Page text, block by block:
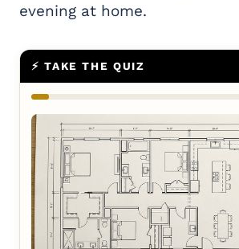
evening at home.
⚡ TAKE THE QUIZ